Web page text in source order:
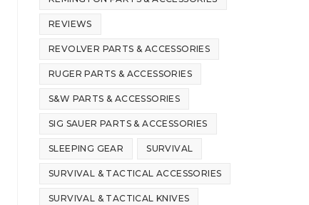
REVIEWS
REVOLVER PARTS & ACCESSORIES
RUGER PARTS & ACCESSORIES
S&W PARTS & ACCESSORIES
SIG SAUER PARTS & ACCESSORIES
SLEEPING GEAR SURVIVAL
SURVIVAL & TACTICAL ACCESSORIES
SURVIVAL & TACTICAL KNIVES